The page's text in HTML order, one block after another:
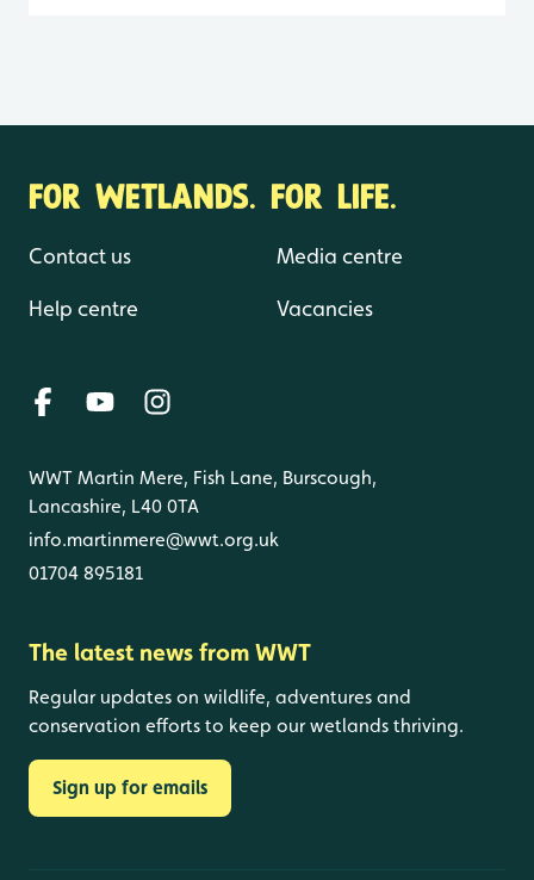
FOR WETLANDS. FOR LIFE.
Contact us
Help centre
Media centre
Vacancies
WWT Martin Mere, Fish Lane, Burscough,
Lancashire, L40 0TA
info.martinmere@wwt.org.uk
01704 895181
The latest news from WWT
Regular updates on wildlife, adventures and
conservation efforts to keep our wetlands thriving.
Sign up for emails